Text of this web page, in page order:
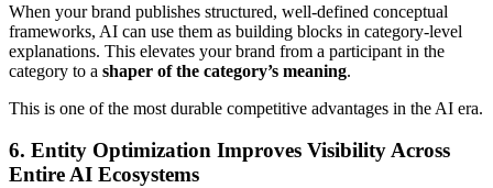
When your brand publishes structured, well-defined conceptual
frameworks, AI can use them as building blocks in category-level
explanations. This elevates your brand from a participant in the
category to a shaper of the category’s meaning.
This is one of the most durable competitive advantages in the AI era.
6. Entity Optimization Improves Visibility Across
Entire AI Ecosystems